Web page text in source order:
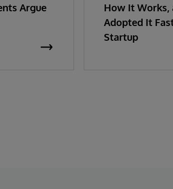
Argue
How It Works,
Adopted It
Startup